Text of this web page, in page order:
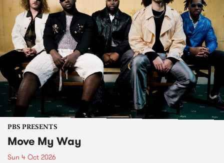
PBS PRESENTS
Move My Way
Sun 4 Oct 2026